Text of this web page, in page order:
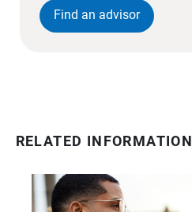
Find an advisor
RELATED INFORMATION